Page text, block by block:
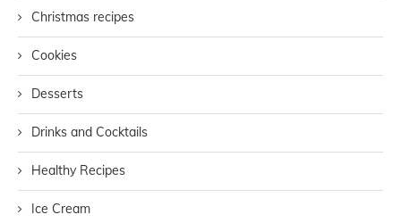
Christmas recipes
Cookies
Desserts
Drinks and Cocktails
Healthy Recipes
Ice Cream